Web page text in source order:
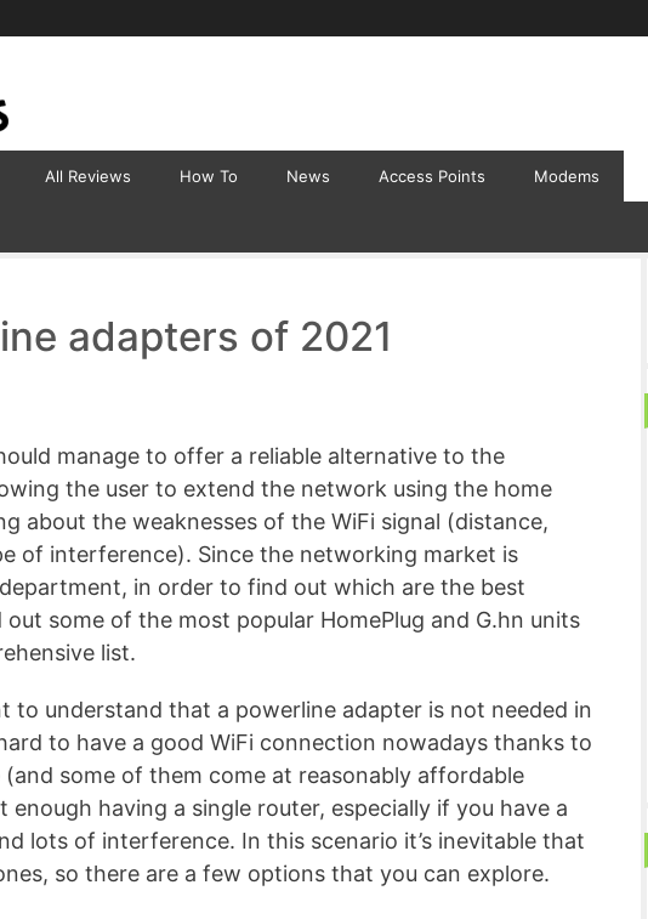
All Reviews How To News Access Points Modems
adapters of 2021
manage to offer a reliable alternative to the
the user to extend the network using the home
about the weaknesses of the WiFi signal (distance,
of interference). Since the networking market is
in order to find out which are the best
some of the most popular HomePlug and G.hn units
list.
to understand that a powerline adapter is not needed in
to have a good WiFi connection nowadays thanks to
some of them come at reasonably affordable
enough having a single router, especially if you have a
lots of interference. In this scenario it’s inevitable that
so there are a few options that you can explore.